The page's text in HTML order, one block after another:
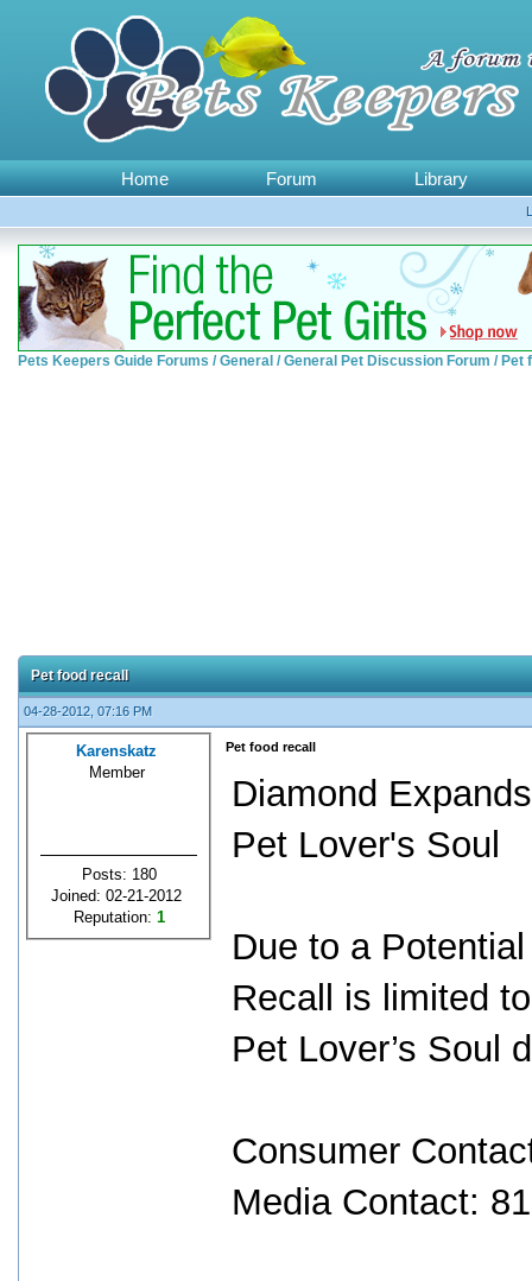
Home Forum Library
Pets Keepers Guide Forums /General /General Pet Discussion Forum / Pet
Pet food recall
04-28-2012, 07:16 PM
Karenskatz
Member
Posts: 180
Joined: 02-21-2012
Reputation: 1
Pet food recall
Diamond
Pet Lover's Soul
Due to a
Recall is limited
Pet Lover’s Soul
Consumer
Media Contact: